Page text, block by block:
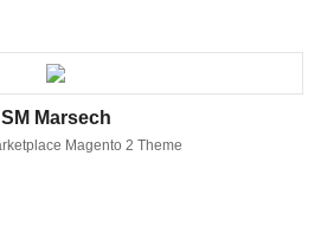
SM Marsech
Magento 2 Theme